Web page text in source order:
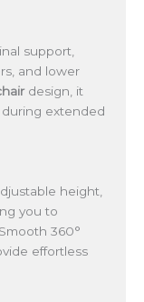
support,
and lower
design, it
extended
height,
you to
360°
effortless